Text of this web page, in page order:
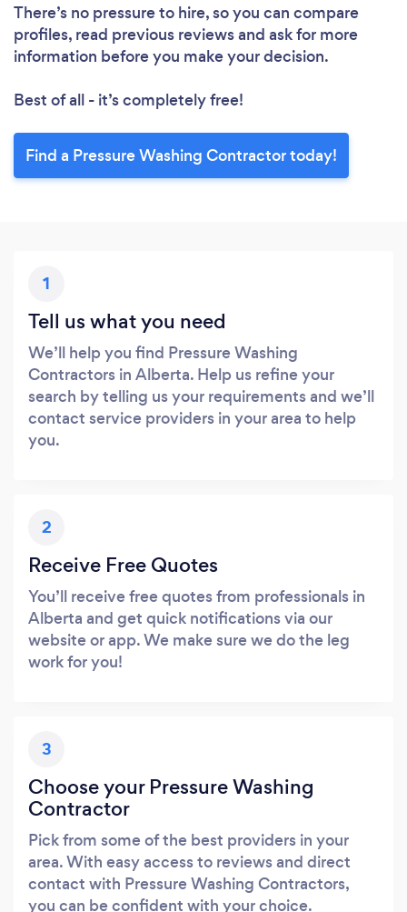
There’s no pressure to hire, so you can compare
profiles, read previous reviews and ask for more
information before you make your decision.
Best of all - it’s completely free!
Find a Pressure Washing Contractor today!
1
Tell us what you need
We’ll help you find Pressure Washing
Contractors in Alberta. Help us refine your
search by telling us your requirements and we’ll
contact service providers in your area to help
you.
2
Receive Free Quotes
You’ll receive free quotes from professionals in
Alberta and get quick notifications via our
website or app. We make sure we do the leg
work for you!
3
Choose your Pressure Washing
Contractor
Pick from some of the best providers in your
area. With easy access to reviews and direct
contact with Pressure Washing Contractors,
you can be confident with your choice.